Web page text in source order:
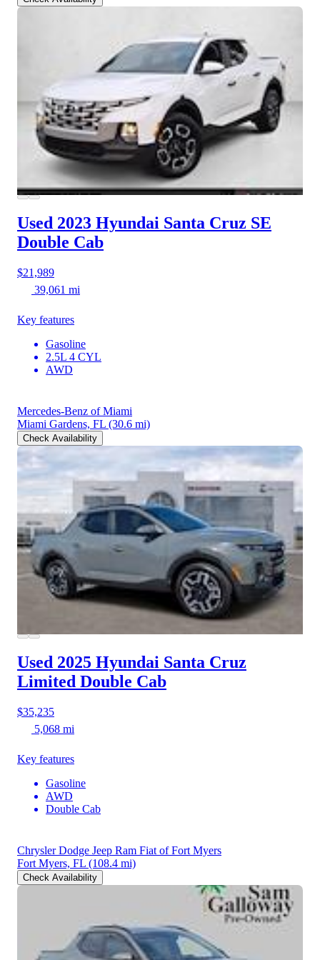
Used 2023 Hyundai Santa Cruz SE
Double Cab
$21,989
39,061 mi
Key features
Gasoline
2.5L 4 CYL
AWD
Mercedes-Benz of Miami
Miami Gardens, FL (30.6 mi)
Check Availability
Used 2025 Hyundai Santa Cruz
Limited Double Cab
$35,235
5,068 mi
Key features
Gasoline
AWD
Double Cab
Chrysler Dodge Jeep Ram Fiat of Fort Myers
Fort Myers, FL (108.4 mi)
Check Availability